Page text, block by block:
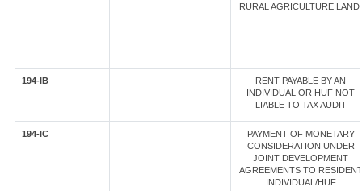
RURAL AGRICULTURE LAND)
194-IB
RENT PAYABLE BY AN
INDIVIDUAL OR HUF NOT
LIABLE TO TAX AUDIT
194-IC
PAYMENT OF MONETARY
CONSIDERATION UNDER
JOINT DEVELOPMENT
AGREEMENTS TO RESIDENT
INDIVIDUAL/HUF